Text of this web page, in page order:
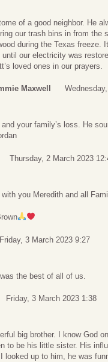
of a good neighbor. He
our trash bins in from
during the Texas freeze.
our electricity was
loved ones in our prayers.
Maxwell
your family’s loss. He
Thursday, 2 March 2023
you Meredith and all
Friday, 3 March 2023 9:27
the best of all of us.
Friday, 3 March 2023 1:38
big brother. I know God
to be his little sister. His
looked up to him, he was